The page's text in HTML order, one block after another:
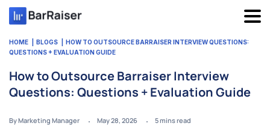
Skip
HOME BLOGS
HOW TO OUTSOURCE BARRAISER INTERVIEW QUESTIONS:
QUESTIONS + EVALUATION GUIDE
How to Outsource Barraiser Interview
Questions: Questions + Evaluation Guide
By Marketing Manager May 28, 2026 5mins read